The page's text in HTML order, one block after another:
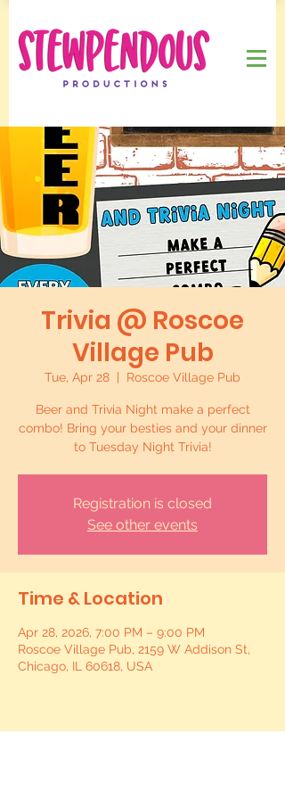
Trivia @ Roscoe
Village Pub
Tue, Apr 28 Roscoe Village Pub
Beer and Trivia Night make a perfect
combo! Bring your besties and your dinner
to Tuesday Night Trivia!
Registration is closed
See other events
Time & Location
Apr 28, 2026, 7:00 PM – 9:00 PM
Roscoe Village Pub, 2159 W Addison St,
Chicago, IL 60618, USA